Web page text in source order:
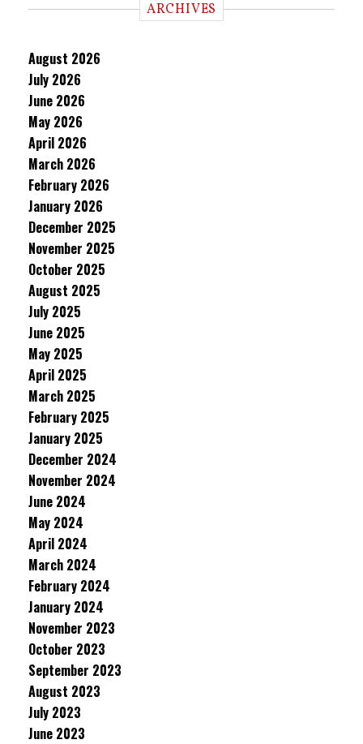
ARCHIVES
August 2026
July 2026
June 2026
May 2026
April 2026
March 2026
February 2026
January 2026
December 2025
November 2025
October 2025
August 2025
July 2025
June 2025
May 2025
April 2025
March 2025
February 2025
January 2025
December 2024
November 2024
June 2024
May 2024
April 2024
March 2024
February 2024
January 2024
November 2023
October 2023
September 2023
August 2023
July 2023
June 2023